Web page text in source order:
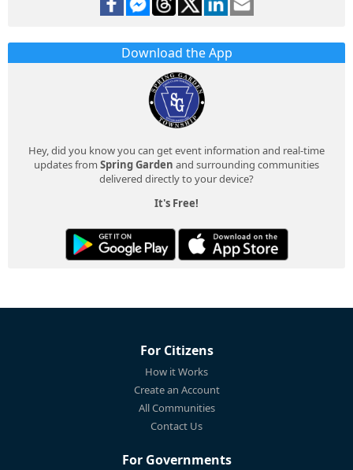
Download the App
Hey, did you know you can get event information and real-time
updates from Spring Garden and surrounding communities
delivered directly to your device?
It's Free!
For Citizens
How it Works
Create an Account
All Communities
Contact Us
For Governments